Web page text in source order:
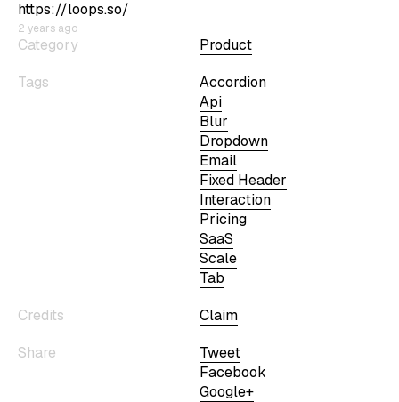
Category
Product
Tags
Accordion
Api
Blur
Dropdown
Email
Fixed Header
Interaction
Pricing
SaaS
Scale
Tab
Credits
Claim
Share
Tweet
Facebook
Google+
https://loops.so/
2 years ago